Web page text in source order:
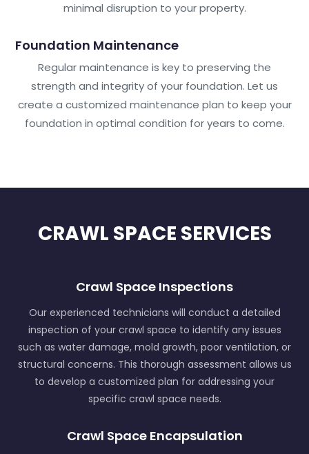
minimal disruption to your property.
Foundation Maintenance
Regular maintenance is key to preserving the
strength and integrity of your foundation. Let us
create a customized maintenance plan to keep your
foundation in optimal condition for years to come.
CRAWL SPACE SERVICES
Crawl Space Inspections
Our experienced technicians will conduct a detailed
inspection of your crawl space to identify any issues
such as water damage, mold growth, poor ventilation, or
structural concerns. This thorough assessment allows us
to develop a customized plan for addressing your
specific crawl space needs.
Crawl Space Encapsulation